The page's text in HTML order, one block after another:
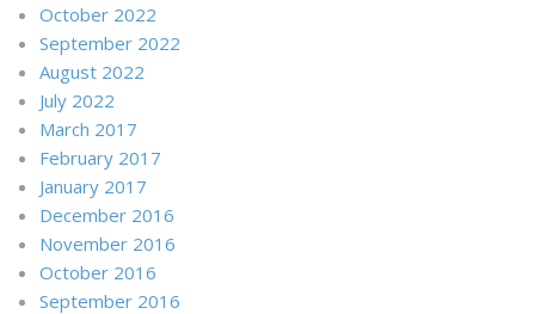
October 2022
September 2022
August 2022
July 2022
March 2017
February 2017
January 2017
December 2016
November 2016
October 2016
September 2016